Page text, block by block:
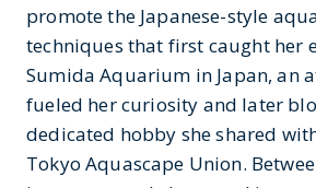
promote the Japanese-style
techniques that first caught her
Sumida Aquarium in Japan, an
fueled her curiosity and later
dedicated hobby she shared
Tokyo Aquascape Union.